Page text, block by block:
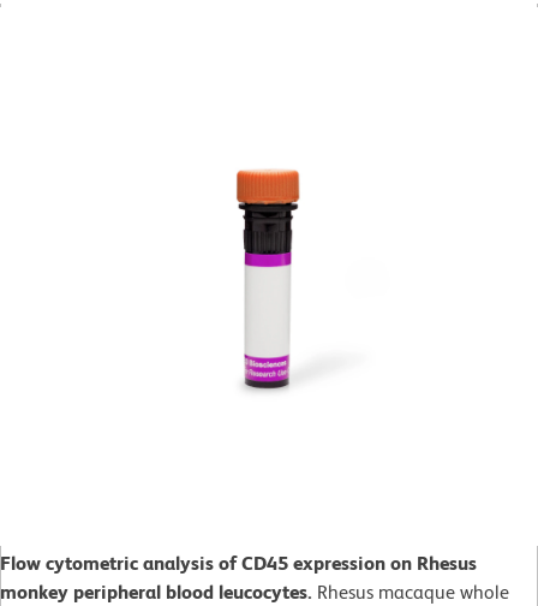
Flow cytometric analysis of CD45 expression on Rhesus
monkey peripheral blood leucocytes. Rhesus macaque whole